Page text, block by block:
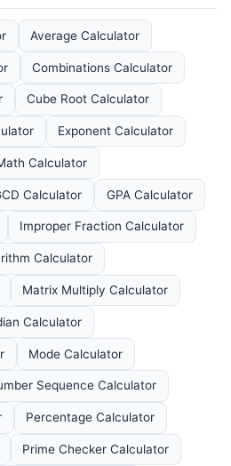
Average Calculator
Combinations Calculator
Cube Root Calculator
Exponent Calculator
Calculator
Calculator GPA Calculator
Improper Fraction Calculator
Calculator
Matrix Multiply Calculator
Calculator
Mode Calculator
Sequence Calculator
Percentage Calculator
Prime Checker Calculator